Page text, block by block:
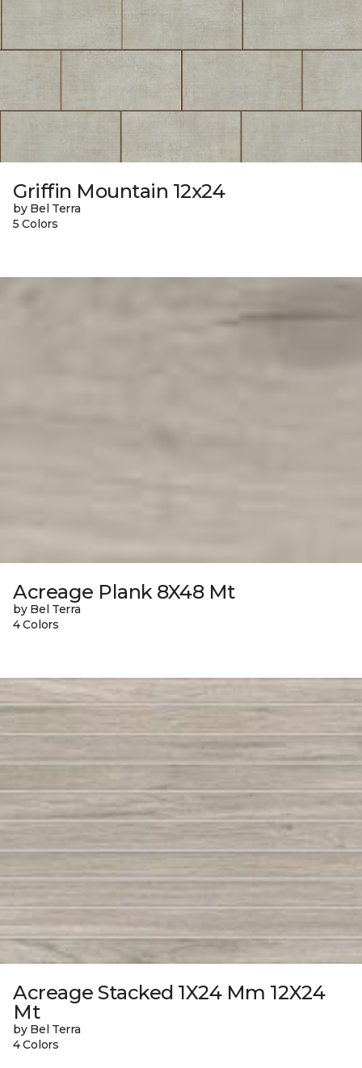
Griffin Mountain 12x24
by Bel Terra
5 Colors
Acreage Plank 8X48 Mt
by Bel Terra
4 Colors
Acreage Stacked 1X24 Mm 12X24
Mt
by Bel Terra
4 Colors